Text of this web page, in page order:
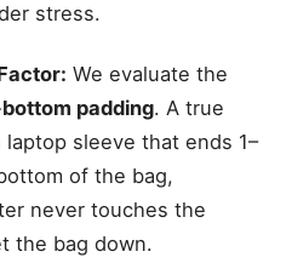
stress.
We evaluate the
padding. A true
sleeve that ends 1–
of the bag,
never touches the
the bag down.